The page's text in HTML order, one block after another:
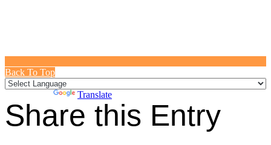
Back To Top
Translate
Share this Entry